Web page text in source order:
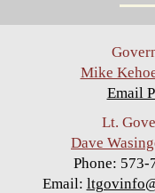
Mike
Email
Lt.
Dave
Phone: 573-
Email: